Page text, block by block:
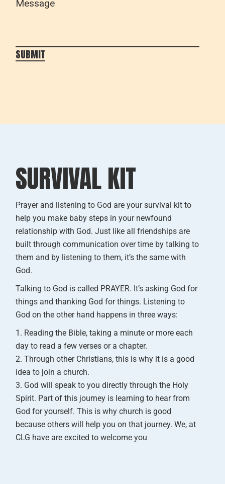
Please leave this field empty.
SUBMIT
SURVIVAL KIT
Prayer and listening to God are your survival kit to
help you make baby steps in your newfound
relationship with God. Just like all friendships are
built through communication over time by talking to
them and by listening to them, it’s the same with
God.
Talking to God is called PRAYER. It’s asking God for
things and thanking God for things. Listening to
God on the other hand happens in three ways:
Reading the Bible, taking a minute or more each
day to read a few verses or a chapter.
Through other Christians, this is why it is a good
idea to join a church.
God will speak to you directly through the Holy
Spirit. Part of this journey is learning to hear from
God for yourself. This is why church is good
because others will help you on that journey.We, at
CLG have are excited to welcome you